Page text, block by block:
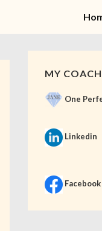
MY
One
Linkedin
Facebook